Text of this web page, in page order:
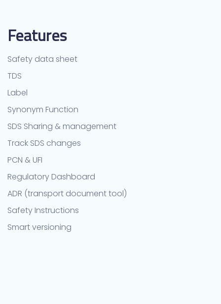
Features
Safety data sheet
TDS
Label
Synonym Function
SDS Sharing & management
Track SDS changes
PCN & UFI
Regulatory Dashboard
ADR (transport document tool)
Safety Instructions
Smart versioning